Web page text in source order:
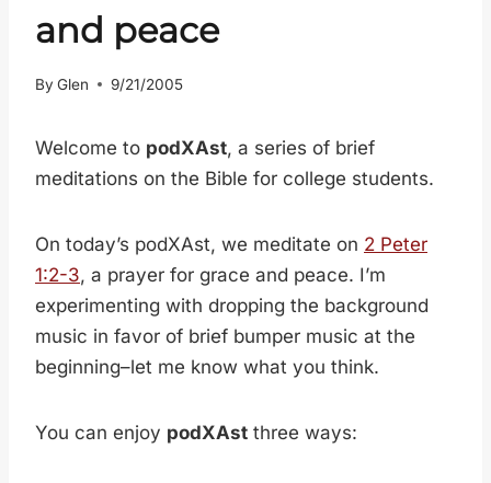
and peace
By Glen 9/21/2005
Welcome to podXAst, a series of brief
meditations on the Bible for college students.
On today’s podXAst, we meditate on 2 Peter
1:2-3, a prayer for grace and peace. I’m
experimenting with dropping the background
music in favor of brief bumper music at the
beginning–let me know what you think.
You can enjoy podXAst three ways: